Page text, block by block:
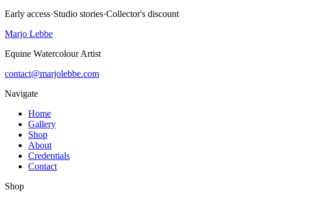
Early access·Studio stories·Collector's discount
Marjo Lebbe
Equine Watercolour Artist
contact@marjolebbe.com
Navigate
Home
Gallery
Shop
About
Credentials
Contact
Shop